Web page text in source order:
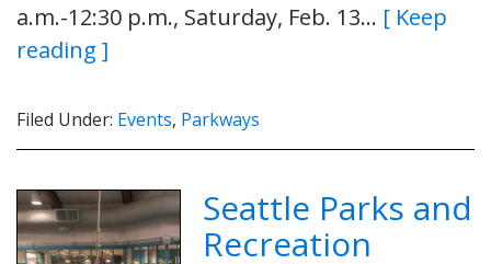
a.m.-12:30 p.m., Saturday, Feb. 13… [ Keep
reading ]
Filed Under: Events, Parkways
Seattle Parks and
Recreation